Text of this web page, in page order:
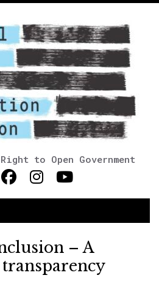
to Open Government
– A